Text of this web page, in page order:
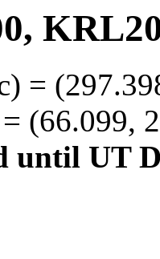
=
(66.099,
until UT